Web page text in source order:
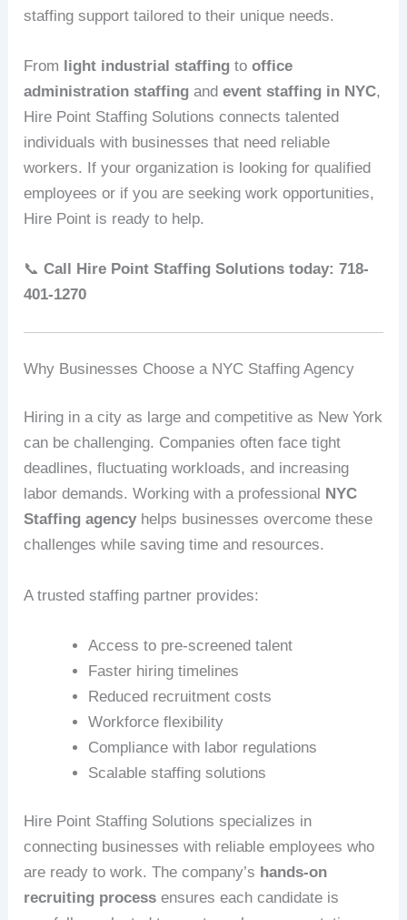
staffing support tailored to their unique needs.
From light industrial staffing tooffice
administration staffing andevent staffing in NYC,
Hire Point Staffing Solutions connects talented
individuals with businesses that need reliable
workers. If your organization is looking for qualified
employees or if you are seeking work opportunities,
Hire Point is ready to help.
📞Call Hire Point Staffing Solutions today: 718-
401-1270
Why Businesses Choose a NYC Staffing Agency
Hiring in a city as large and competitive as New York
can be challenging. Companies often face tight
deadlines, fluctuating workloads, and increasing
labor demands. Working with a professional NYC
Staffing agency helps businesses overcome these
challenges while saving time and resources.
A trusted staffing partner provides:
Access to pre-screened talent
Faster hiring timelines
Reduced recruitment costs
Workforce flexibility
Compliance with labor regulations
Scalable staffing solutions
Hire Point Staffing Solutions specializes in
connecting businesses with reliable employees who
are ready to work. The company’s hands-on
recruiting process ensures each candidate is